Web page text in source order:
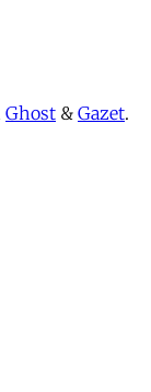
Ghost & Gazet.